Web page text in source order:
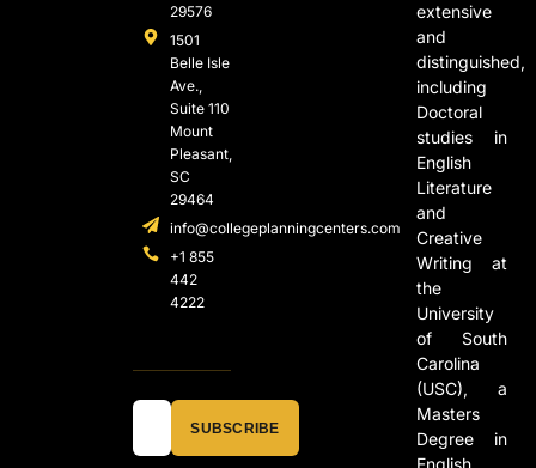
29576
1501
Belle Isle
Ave.,
Suite 110
Mount
Pleasant,
SC
29464
info@collegeplanningcenters.com
+1 855
442
4222
SUBSCRIBE
extensive
and
distinguished,
including
Doctoral
studies in
English
Literature
and
Creative
Writing at
the
University
of South
Carolina
(USC), a
Masters
Degree in